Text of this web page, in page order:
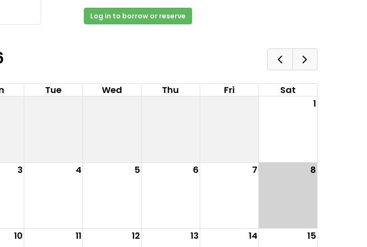
Log in to borrow or reserve
Tue Wed Thu Fri
Sat
1
3 4 5 6 7 8
10 11 12 13 14 15